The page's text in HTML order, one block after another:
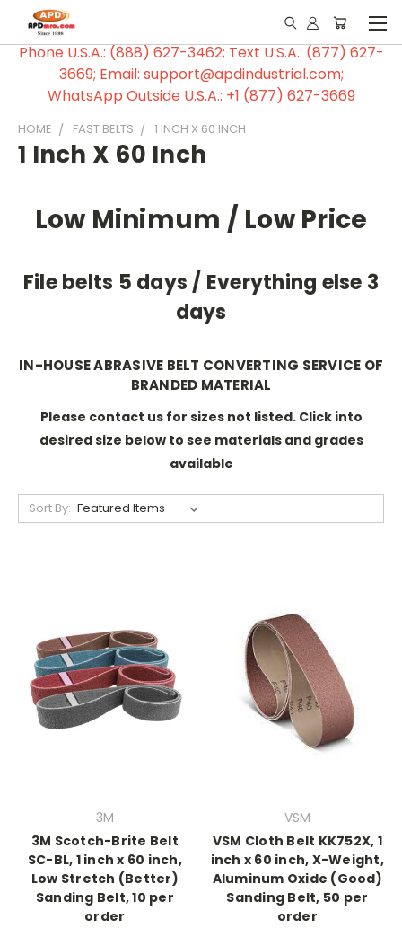
Phone U.S.A.: (888) 627-3462; Text U.S.A.: (877) 627-
3669; Email: support@apdindustrial.com;
WhatsApp Outside U.S.A.: +1 (877) 627-3669
HOME FAST BELTS 1 INCH X 60 INCH
1 Inch X 60 Inch
Low Minimum / Low Price
File belts 5 days / Everything else 3
days
IN-HOUSE ABRASIVE BELT CONVERTING SERVICE OF
BRANDED MATERIAL
Please contact us for sizes not listed. Click into
desired size below to see materials and grades
available
Sort By:
3M
3M Scotch-Brite Belt
SC-BL, 1 inch x 60 inch,
Low Stretch (Better)
Sanding Belt, 10 per
order
VSM
VSM Cloth Belt KK752X, 1
inch x 60 inch, X-Weight,
Aluminum Oxide (Good)
Sanding Belt, 50 per
order